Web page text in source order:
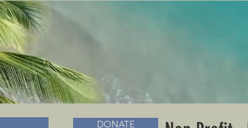
MUSEUM & BOOKS
DONATE